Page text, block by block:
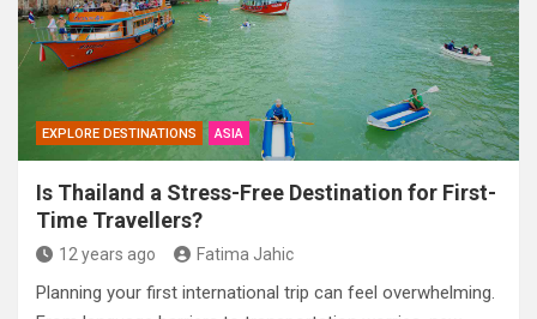
EXPLORE DESTINATIONS ASIA
Is Thailand a Stress-Free Destination for First-
Time Travellers?
12 years ago Fatima Jahic
Planning your first international trip can feel overwhelming.